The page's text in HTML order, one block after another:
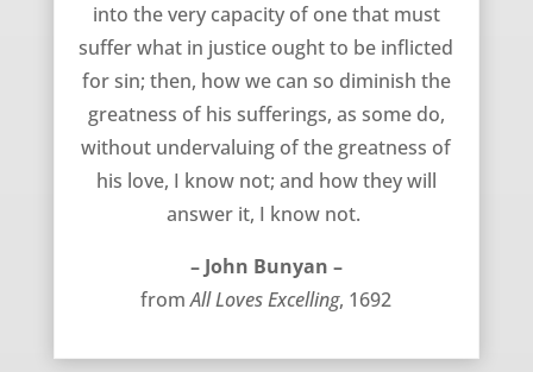
into the very capacity of one that must
suffer what in justice ought to be inflicted
for sin; then, how we can so diminish the
greatness of his sufferings, as some do,
without undervaluing of the greatness of
his love, I know not; and how they will
answer it, I know not.
– John Bunyan –
fromAll Loves Excelling, 1692